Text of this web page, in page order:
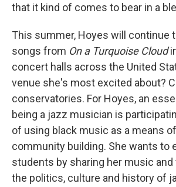
that it kind of comes to bear in a
This summer, Hoyes will continue
songs from On a Turquoise Cloud
concert halls across the United
venue she's most excited about?
conservatories. For Hoyes, an
being a jazz musician is
of using black music as a means
community building. She wants to
students by sharing her music and
the politics, culture and history of